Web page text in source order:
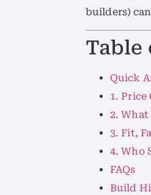
builders)
Table
Quick
1. Price
2.
3. Fit,
4. Who
FAQs
Build